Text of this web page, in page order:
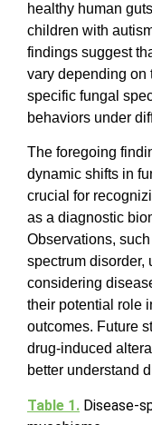
healthy human
children with
findings suggest
vary depending on
specific fungal
behaviors under
The foregoing
dynamic shifts in
crucial for
as a diagnostic
Observations,
spectrum disorder,
considering
their potential role
outcomes. Future
drug-induced
better understand
Table 1. Disease-